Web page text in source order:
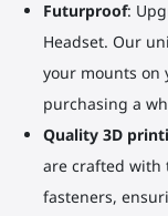
Futurproof:
Headset. Our
your mounts on
purchasing a
Quality 3D
are crafted with
fasteners,